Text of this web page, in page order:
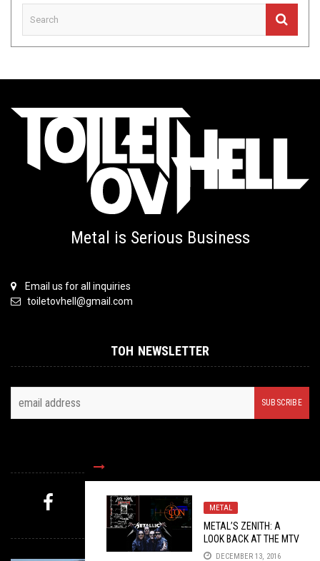
METAL
METAL’S ZENITH: A
LOOK BACK AT THE MTV
METALLICA ICON
DECEMBER 13, 2016
Metal is Serious Business
Email us for all inquiries
toiletovhell@gmail.com
TOH NEWSLETTER
MYSTERY PICK